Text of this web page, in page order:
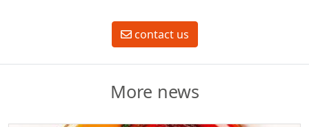
contact us
More news